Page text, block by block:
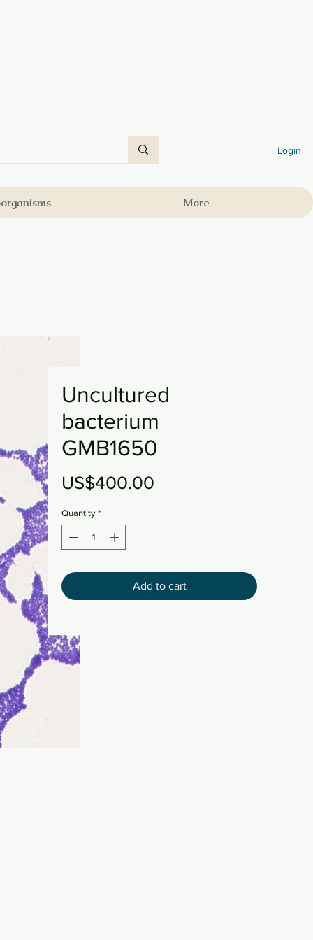
Login
More
Uncultured
bacterium
GMB1650
US$400.00
Quantity *
Add to cart